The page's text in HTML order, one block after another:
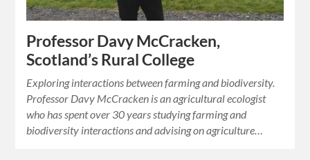
Professor Davy McCracken,
Scotland’s Rural College
Exploring interactions between farming and biodiversity.
Professor Davy McCracken is an agricultural ecologist
who has spent over 30 years studying farming and
biodiversity interactions and advising on agriculture…